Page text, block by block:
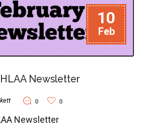
10
Feb
Newsletter
0 0
Newsletter